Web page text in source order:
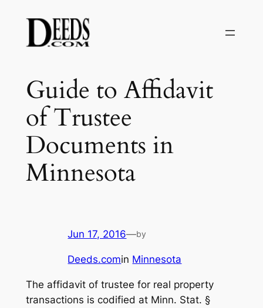
content
Guide to Affidavit
of Trustee
Documents in
Minnesota
Jun 17, 2016—by
Deeds.comin Minnesota
The affidavit of trustee for real property
transactions is codified at Minn. Stat. §